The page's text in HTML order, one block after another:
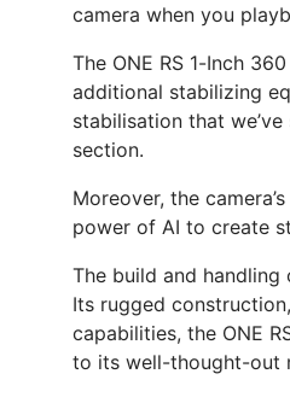
camera when you
The ONE RS 1-Inch
additional stabilizing
stabilisation that
section.
Moreover, the
power of AI to create
The build and handling
Its rugged
capabilities, the ONE
to its well-thought-out